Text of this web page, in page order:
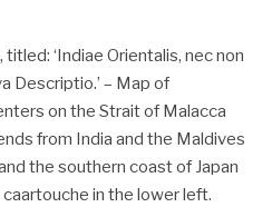
‘Indiae Orientalis, nec non
Descriptio.’ – Map of
on the Strait of Malacca
from India and the Maldives
the southern coast of Japan
in the lower left.